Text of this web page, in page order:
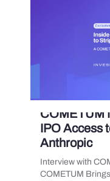
COMETUM
IPO Access
Anthropic
Interview with
COMETUM